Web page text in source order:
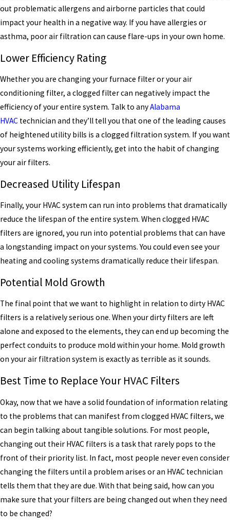
out problematic allergens and airborne particles that could
impact your health in a negative way. If you have allergies or
asthma, poor air filtration can cause flare-ups in your own home.
Lower Efficiency Rating
Whether you are changing your furnace filter or your air
conditioning filter, a clogged filter can negatively impact the
efficiency of your entire system. Talk to anyAlabama
HVAC technician and they’ll tell you that one of the leading causes
of heightened utility bills is a clogged filtration system. If you want
your systems working efficiently, get into the habit of changing
your air filters.
Decreased Utility Lifespan
Finally, your HVAC system can run into problems that dramatically
reduce the lifespan of the entire system. When clogged HVAC
filters are ignored, you run into potential problems that can have
a longstanding impact on your systems. You could even see your
heating and cooling systems dramatically reduce their lifespan.
Potential Mold Growth
The final point that we want to highlight in relation to dirty HVAC
filters is a relatively serious one. When your dirty filters are left
alone and exposed to the elements, they can end up becoming the
perfect conduits to produce mold within your home. Mold growth
on your air filtration system is exactly as terrible as it sounds.
Best Time to Replace Your HVAC Filters
Okay, now that we have a solid foundation of information relating
to the problems that can manifest from clogged HVAC filters, we
can begin talking about tangible solutions. For most people,
changing out their HVAC filters is a task that rarely pops to the
front of their priority list. In fact, most people never even consider
changing the filters until a problem arises or an HVAC technician
tells them that they are due. With that being said, how can you
make sure that your filters are being changed out when they need
to be changed?